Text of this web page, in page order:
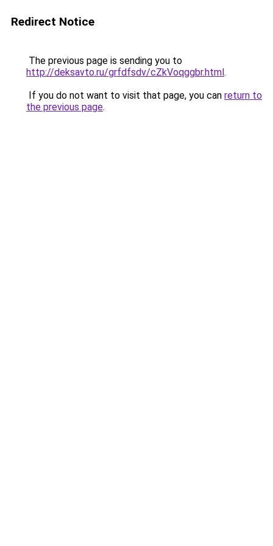
Redirect Notice
The previous page is sending you to
http://deksavto.ru/grfdfsdv/cZkVoqggbr.html.
If you do not want to visit that page, you can return to
the previous page.